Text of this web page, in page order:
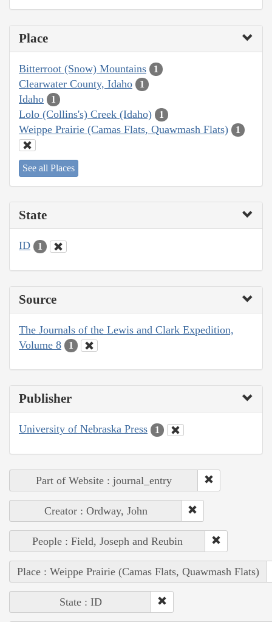
Place
Bitterroot (Snow) Mountains 1
Clearwater County, Idaho 1
Idaho 1
Lolo (Collins's) Creek (Idaho) 1
Weippe Prairie (Camas Flats, Quawmash Flats) 1
See all Places
State
ID 1
Source
The Journals of the Lewis and Clark Expedition,
Volume 8
1
Publisher
University of Nebraska Press 1
Part of Website : journal_entry
Creator : Ordway, John
People : Field, Joseph and Reubin
Place : Weippe Prairie (Camas Flats, Quawmash Flats)
State : ID